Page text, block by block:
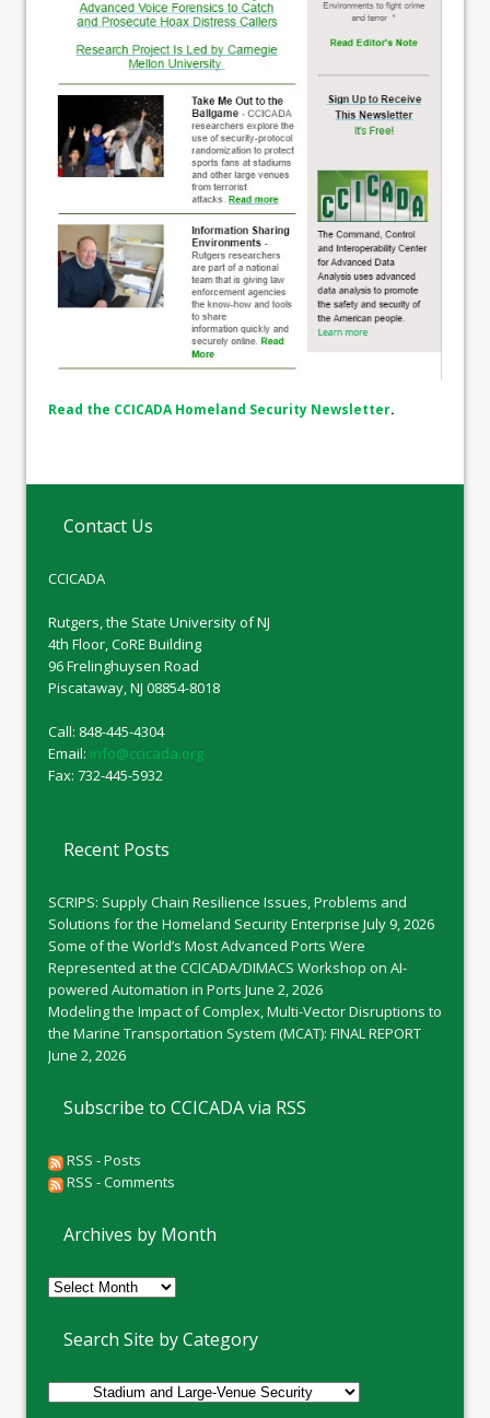
Read the CCICADA Homeland Security Newsletter.
Contact Us
CCICADA
Rutgers, the State University of NJ
4th Floor, CoRE Building
96 Frelinghuysen Road
Piscataway, NJ 08854-8018
Call: 848-445-4304
Email: info@ccicada.org
Fax: 732-445-5932
Recent Posts
SCRIPS: Supply Chain Resilience Issues, Problems and
Solutions for the Homeland Security Enterprise July 9, 2026
Some of the World’s Most Advanced Ports Were
Represented at the CCICADA/DIMACS Workshop on AI-
powered Automation in Ports June 2, 2026
Modeling the Impact of Complex, Multi-Vector Disruptions to
the Marine Transportation System (MCAT): FINAL REPORT
June 2, 2026
Subscribe to CCICADA via RSS
RSS - Posts
RSS - Comments
Archives by Month
Archives
Month
Search Site by Category